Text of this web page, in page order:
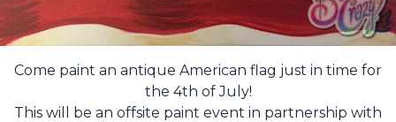
Come paint an antique American flag just in time for
the 4th of July!
This will be an offsite paint event in partnership with